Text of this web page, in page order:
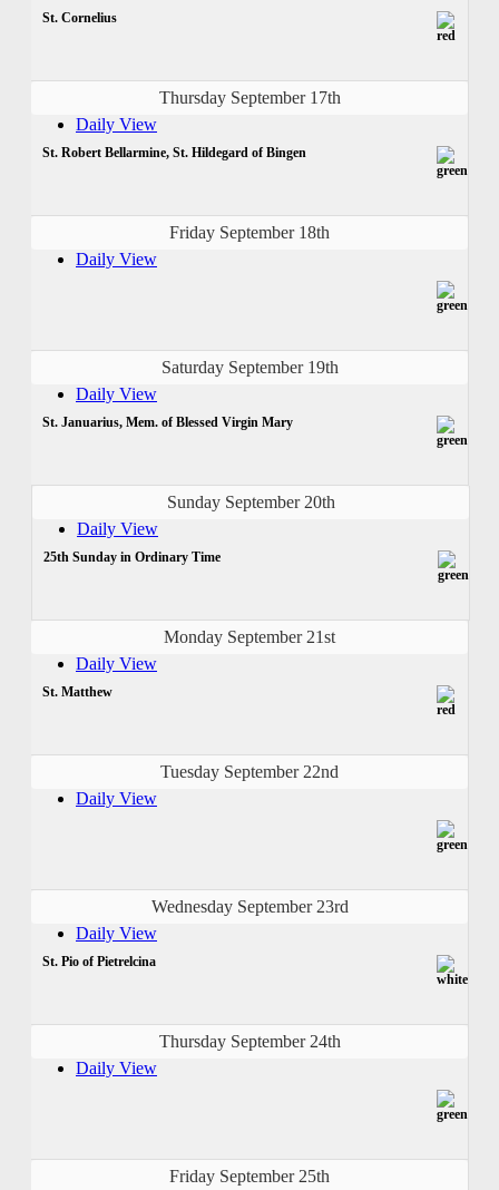
St. Cornelius
Thursday September 17th
Daily View
St. Robert Bellarmine, St. Hildegard of Bingen
Friday September 18th
Daily View
Saturday September 19th
Daily View
St. Januarius, Mem. of Blessed Virgin Mary
Sunday September 20th
Daily View
25th Sunday in Ordinary Time
Monday September 21st
Daily View
St. Matthew
Tuesday September 22nd
Daily View
Wednesday September 23rd
Daily View
St. Pio of Pietrelcina
Thursday September 24th
Daily View
Friday September 25th